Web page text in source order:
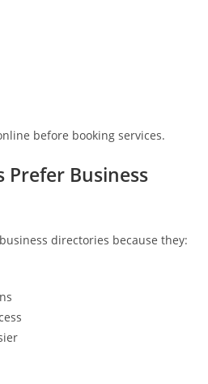
before booking services.
Prefer Business
directories because they: